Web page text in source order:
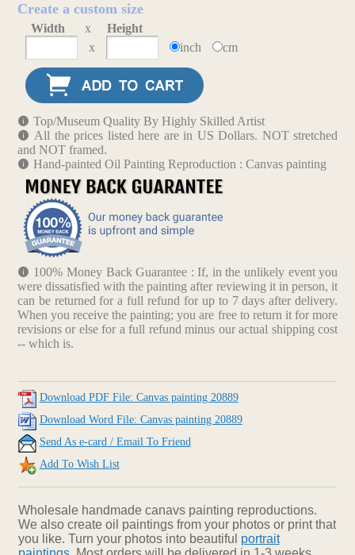
Create a custom size
Width x
Height
x
inch cm
Top/Museum Quality By Highly Skilled Artist
All the prices listed here are in US Dollars. NOT stretched
and NOT framed.
Hand-painted Oil Painting Reproduction : Canvas painting
100% Money Back Guarantee : If, in the unlikely event you
were dissatisfied with the painting after reviewing it in person, it
can be returned for a full refund for up to 7 days after delivery.
When you receive the painting; you are free to return it for more
revisions or else for a full refund minus our actual shipping cost
-- which is.
Download PDF File: Canvas painting 20889
Download Word File: Canvas painting 20889
Send As e-card / Email To Friend
Add To Wish List
Wholesale handmade canavs painting reproductions.
We also create oil paintings from your photos or print that
you like. Turn your photos into beautiful portrait